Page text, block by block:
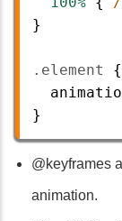
}
.element
{
}
@keyframes
animation.